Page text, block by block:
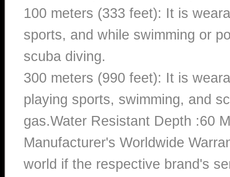
100 meters (333 feet): It is
sports, and while swimming or
scuba diving.
300 meters (990 feet): It is
playing sports, swimming, and
gas.Water Resistant Depth :60
Manufacturer's Worldwide
world if the respective brand's